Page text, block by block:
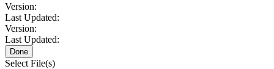
Version:
Last Updated:
Version:
Last Updated:
Done
Select File(s)